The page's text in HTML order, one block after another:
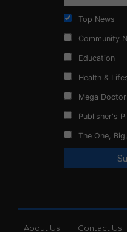
Top News
Community
Education
Health &
Mega Doctor
Publisher's
The One,
About Us Contact Us